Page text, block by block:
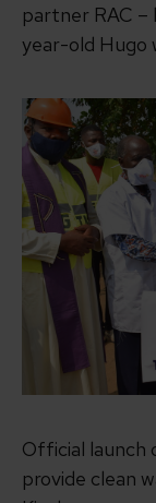
partner RAC –
year-old Hugo
Official launch
provide clean